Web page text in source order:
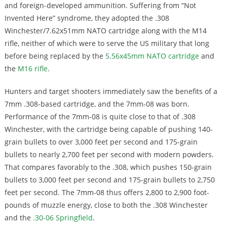
and foreign-developed ammunition. Suffering from “Not
Invented Here” syndrome, they adopted the .308
Winchester/7.62x51mm NATO cartridge along with the M14
rifle, neither of which were to serve the US military that long
before being replaced by the 5.56x45mm NATO cartridgeand
the M16 rifle.
Hunters and target shooters immediately saw the benefits of a
7mm .308-based cartridge, and the 7mm-08 was born.
Performance of the 7mm-08 is quite close to that of .308
Winchester, with the cartridge being capable of pushing 140-
grain bullets to over 3,000 feet per second and 175-grain
bullets to nearly 2,700 feet per second with modern powders.
That compares favorably to the .308, which pushes 150-grain
bullets to 3,000 feet per second and 175-grain bullets to 2,750
feet per second. The 7mm-08 thus offers 2,800 to 2,900 foot-
pounds of muzzle energy, close to both the .308 Winchester
and the .30-06 Springfield.